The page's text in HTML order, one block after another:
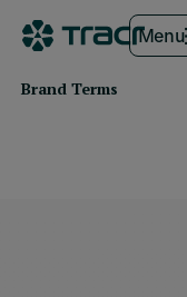
Menu
Brand Terms